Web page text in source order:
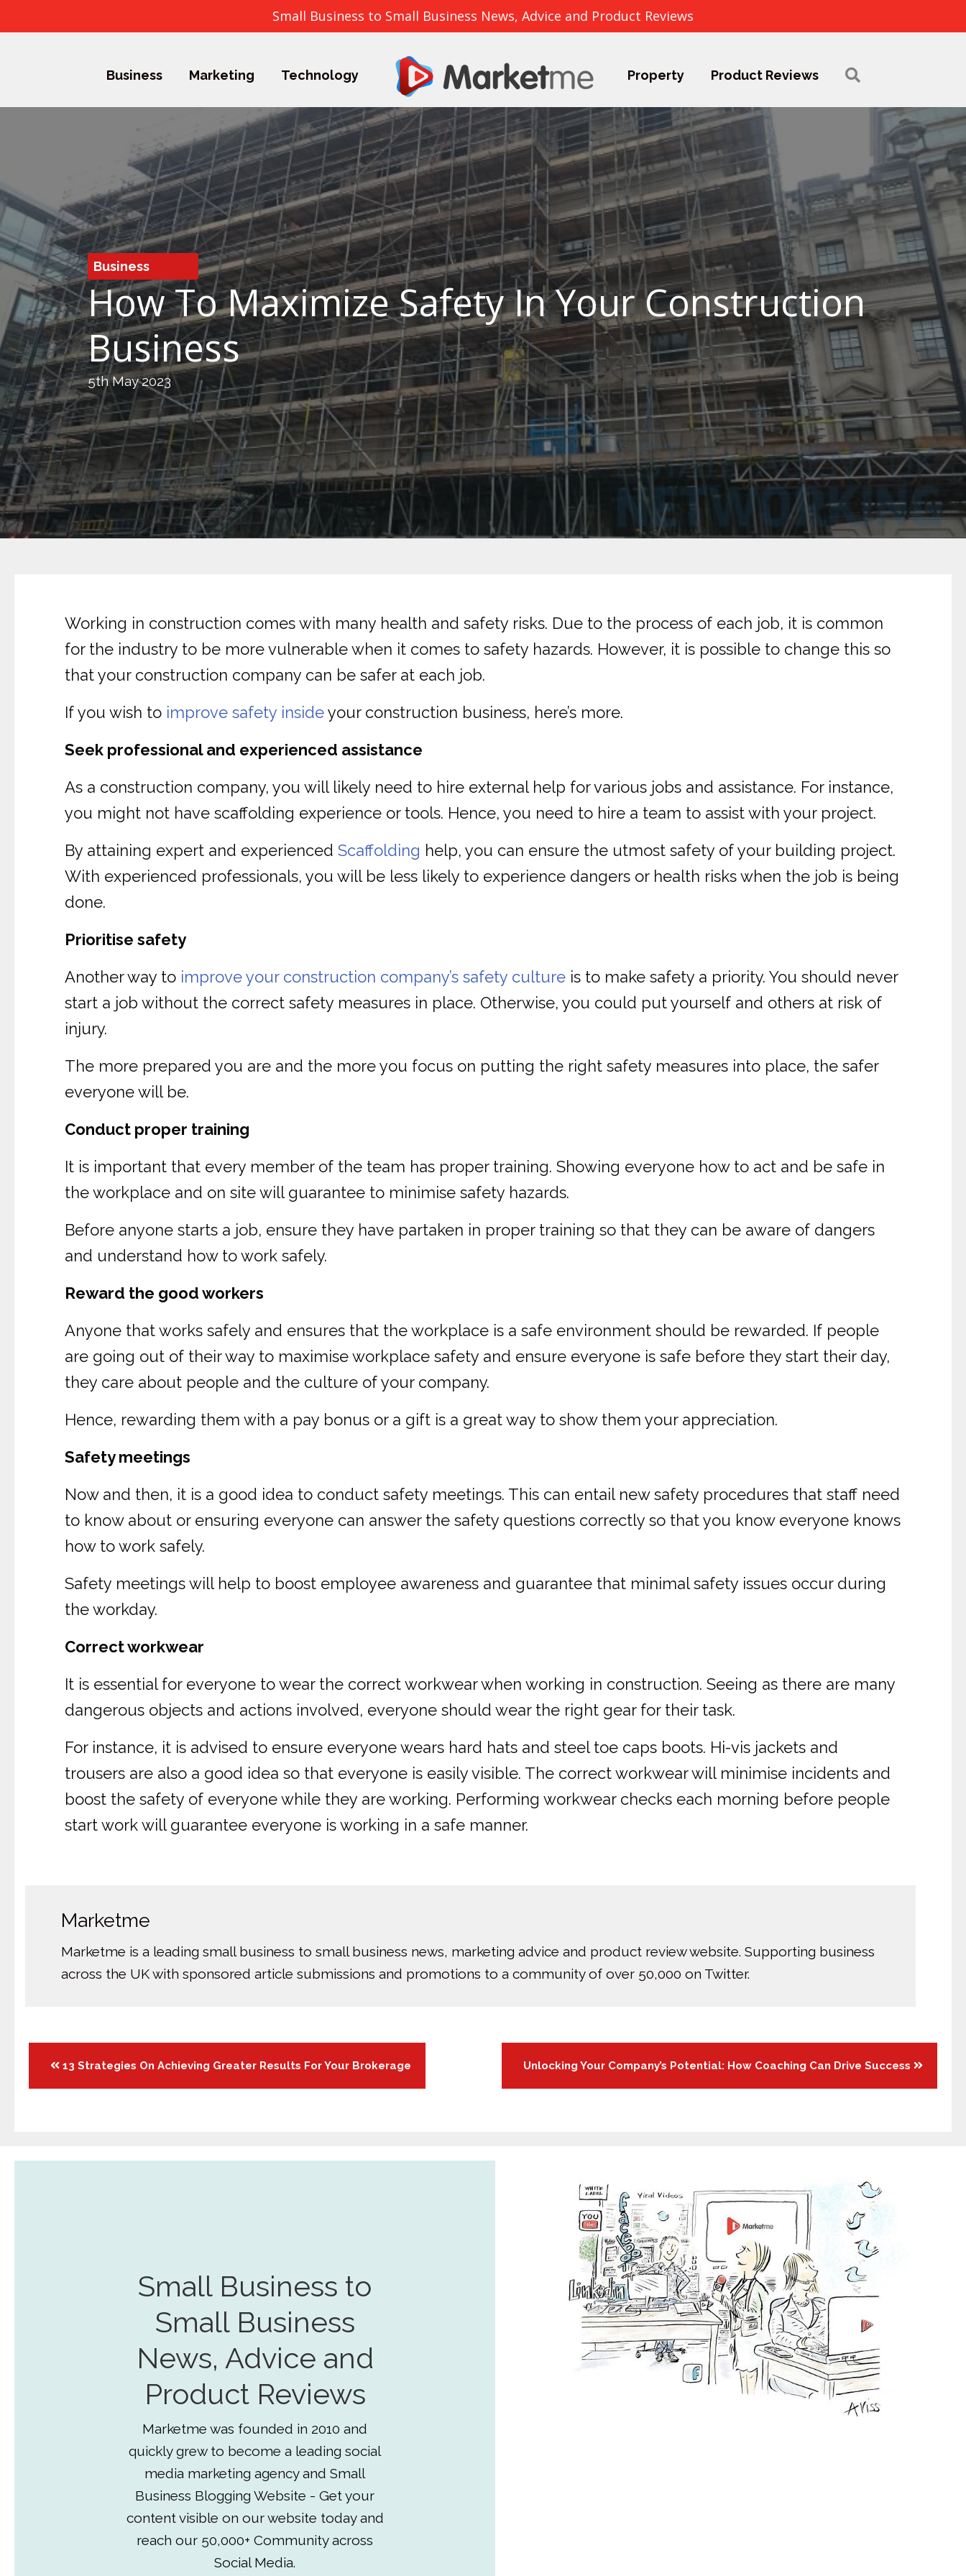
Small Business to Small Business News, Advice and Product Reviews
Business Marketing Technology Property Product Reviews
Business
How To Maximize Safety In Your Construction
Business
5th May 2023
Working in construction comes with many health and safety risks. Due to the process of each job, it is common
for the industry to be more vulnerable when it comes to safety hazards. However, it is possible to change this so
that your construction company can be safer at each job.
If you wish to improve safety insideyour construction business, here’s more.
Seek professional and experienced assistance
As a construction company, you will likely need to hire external help for various jobs and assistance. For instance,
you might not have scaffolding experience or tools. Hence, you need to hire a team to assist with your project.
By attaining expert and experienced Scaffolding help, you can ensure the utmost safety of your building project.
With experienced professionals, you will be less likely to experience dangers or health risks when the job is being
done.
Prioritise safety
Another way to improve your construction company’s safety culture is to make safety a priority. You should never
start a job without the correct safety measures in place. Otherwise, you could put yourself and others at risk of
injury.
The more prepared you are and the more you focus on putting the right safety measures into place, the safer
everyone will be.
Conduct proper training
It is important that every member of the team has proper training. Showing everyone how to act and be safe in
the workplace and on site will guarantee to minimise safety hazards.
Before anyone starts a job, ensure they have partaken in proper training so that they can be aware of dangers
and understand how to work safely.
Reward the good workers
Anyone that works safely and ensures that the workplace is a safe environment should be rewarded. If people
are going out of their way to maximise workplace safety and ensure everyone is safe before they start their day,
they care about people and the culture of your company.
Hence, rewarding them with a pay bonus or a gift is a great way to show them your appreciation.
Safety meetings
Now and then, it is a good idea to conduct safety meetings. This can entail new safety procedures that staff need
to know about or ensuring everyone can answer the safety questions correctly so that you know everyone knows
how to work safely.
Safety meetings will help to boost employee awareness and guarantee that minimal safety issues occur during
the workday.
Correct workwear
It is essential for everyone to wear the correct workwear when working in construction. Seeing as there are many
dangerous objects and actions involved, everyone should wear the right gear for their task.
For instance, it is advised to ensure everyone wears hard hats and steel toe caps boots. Hi-vis jackets and
trousers are also a good idea so that everyone is easily visible. The correct workwear will minimise incidents and
boost the safety of everyone while they are working. Performing workwear checks each morning before people
start work will guarantee everyone is working in a safe manner.
Marketme
Marketme is a leading small business to small business news, marketing advice and product review website. Supporting business
across the UK with sponsored article submissions and promotions to a community of over 50,000 on Twitter.
Posts
navigation
13 Strategies On Achieving Greater Results For Your Brokerage Unlocking Your Company’s Potential: How Coaching Can Drive Success
Small Business to
Small Business
News, Advice and
Product Reviews
Marketme was founded in 2010 and
quickly grew to become a leading social
media marketing agency and Small
Business Blogging Website - Get your
content visible on our website today and
reach our 50,000+ Community across
Social Media.